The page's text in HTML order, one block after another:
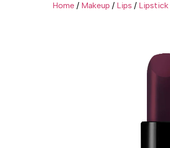
Home / Makeup / Lips / Lipstick